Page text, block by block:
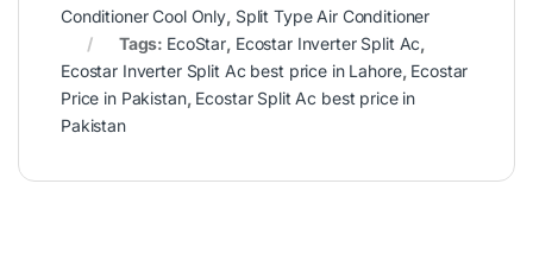
Conditioner Cool Only, Split Type Air Conditioner
Tags: EcoStar, Ecostar Inverter Split Ac,
Ecostar Inverter Split Ac best price in Lahore, Ecostar
Price in Pakistan, Ecostar Split Ac best price in
Pakistan